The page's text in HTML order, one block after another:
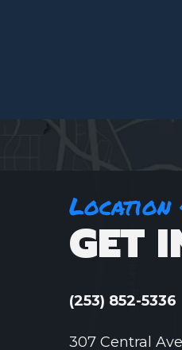
Location
GET
(253) 852-5336
307 Central